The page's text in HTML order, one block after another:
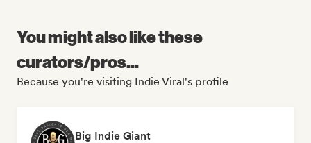
You might also like these
curators/pros...
Because you're visiting Indie Viral's profile
Big Indie Giant